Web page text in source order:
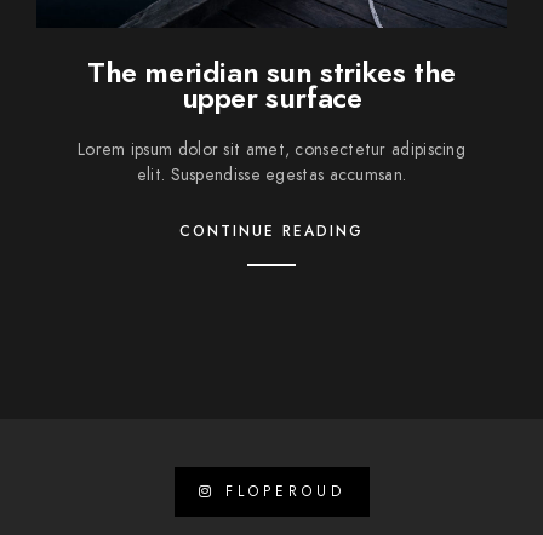
The meridian sun strikes the
upper surface
Lorem ipsum dolor sit amet, consectetur adipiscing
elit. Suspendisse egestas accumsan.
CONTINUE READING
FLOPEROUD